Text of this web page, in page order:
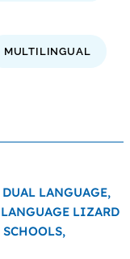
MULTILINGUAL
DUAL LANGUAGE,
LANGUAGE LIZARD
SCHOOLS,